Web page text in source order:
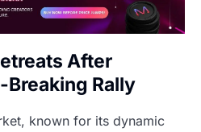
After
Breaking Rally
known for its dynamic